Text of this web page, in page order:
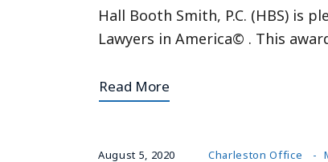
Hall Booth Smith, P.C. (HBS) is
Lawyers in America© . This
Read More
August 5, 2020 Charleston Office